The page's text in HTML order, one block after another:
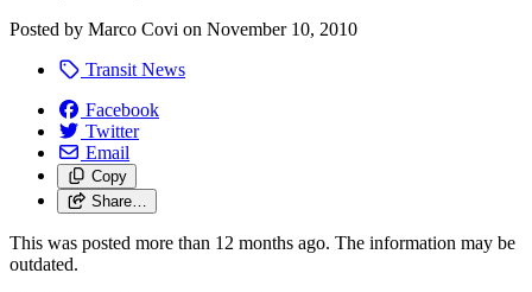
Posted by Marco Covi on November 10, 2010
Transit News
Facebook
Twitter
Email
Copy
Share…
This was posted more than 12 months ago. The information may be
outdated.